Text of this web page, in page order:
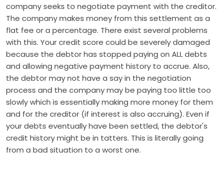
company seeks to negotiate payment with the creditor.
The company makes money from this settlement as a
flat fee or a percentage. There exist several problems
with this. Your credit score could be severely damaged
because the debtor has stopped paying on ALL debts
and allowing negative payment history to accrue. Also,
the debtor may not have a say in the negotiation
process and the company may be paying too little too
slowly which is essentially making more money for them
and for the creditor (if interest is also accruing). Even if
your debts eventually have been settled, the debtor's
credit history might be in tatters. This is literally going
from a bad situation to a worst one.